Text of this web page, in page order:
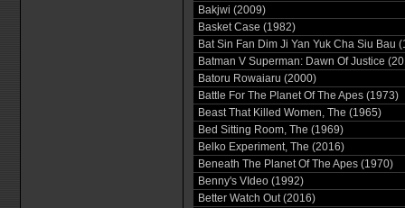
Bakjwi (2009)
Basket Case (1982)
Bat Sin Fan Dim Ji Yan Yuk Cha Siu Bau
Batman V Superman: Dawn Of Justice
Batoru Rowaiaru (2000)
Battle For The Planet Of The Apes (1973)
Beast That Killed Women, The (1965)
Bed Sitting Room, The (1969)
Belko Experiment, The (2016)
Beneath The Planet Of The Apes (1970)
Benny's VIdeo (1992)
Better Watch Out (2016)